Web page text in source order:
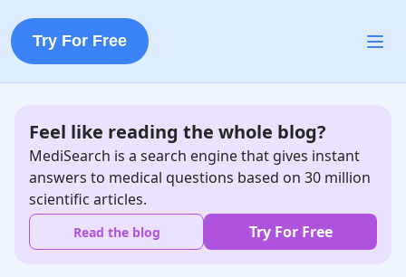
Try For Free
Feel like reading the whole blog?
MediSearch is a search engine that gives instant
answers to medical questions based on 30 million
scientific articles.
Read the blog Try For Free